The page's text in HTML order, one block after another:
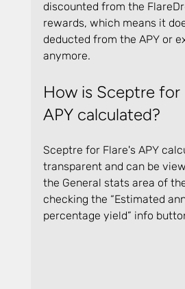
discounted from the
rewards, which means it
deducted from the APY or
anymore.
How is Sceptre for
APY calculated?
Sceptre for Flare's APY
transparent and can be
the General stats area of
checking the “Estimated
percentage yield” info